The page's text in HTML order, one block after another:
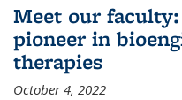
Meet our
pioneer in
therapies
October 4, 2022